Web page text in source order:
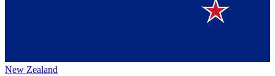
New Zealand